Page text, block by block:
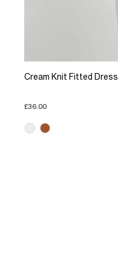
Cream Knit Fitted Dress
£36.00